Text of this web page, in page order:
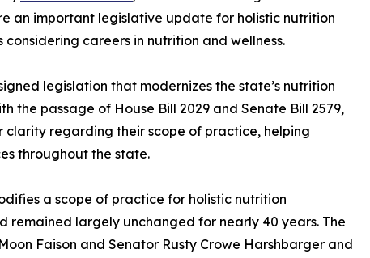
an important legislative update for holistic nutrition
careers in nutrition and wellness.
legislation that modernizes the state’s nutrition
the passage of House Bill 2029 and Senate Bill 2579,
regarding their scope of practice, helping
throughout the state.
a scope of practice for holistic nutrition
remained largely unchanged for nearly 40 years. The
Faison and Senator Rusty Crowe Harshbarger and